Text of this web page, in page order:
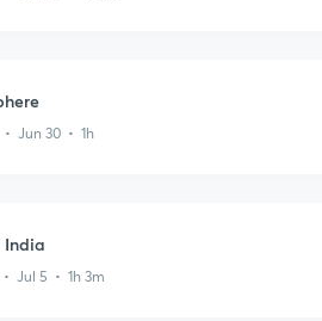
• Jun 30 • 1h
India
• Jul 5 • 1h 3m